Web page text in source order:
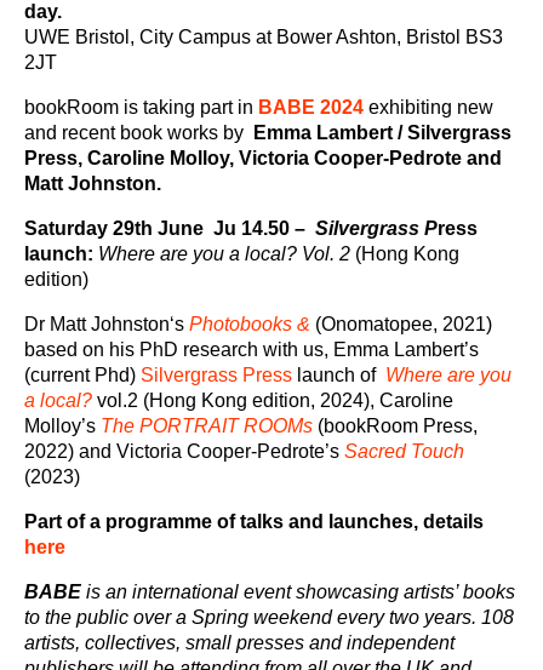
day.
UWE Bristol, City Campus at Bower Ashton, Bristol BS3
2JT
bookRoom is taking part in BABE 2024 exhibiting new
and recent book works by
Emma Lambert / Silvergrass
Press, Caroline Molloy, Victoria Cooper-Pedrote and
Matt Johnston.
Saturday 29th June Ju 14.50 – Silvergrass Press
launch: Where are you a local? Vol. 2 (Hong Kong
edition)
Dr Matt Johnston‘s Photobooks & (Onomatopee, 2021)
based on his PhD research with us, Emma Lambert’s
(current Phd) Silvergrass Press launch of Where are you
a local? vol.2 (Hong Kong edition, 2024), Caroline
Molloy’s The PORTRAIT ROOMs (bookRoom Press,
2022) and Victoria Cooper-Pedrote’s Sacred Touch
(2023)
Part of a programme of talks and launches, details
here
BABE is an international event showcasing artists’ books
to the public over a Spring weekend every two years. 108
artists, collectives, small presses and independent